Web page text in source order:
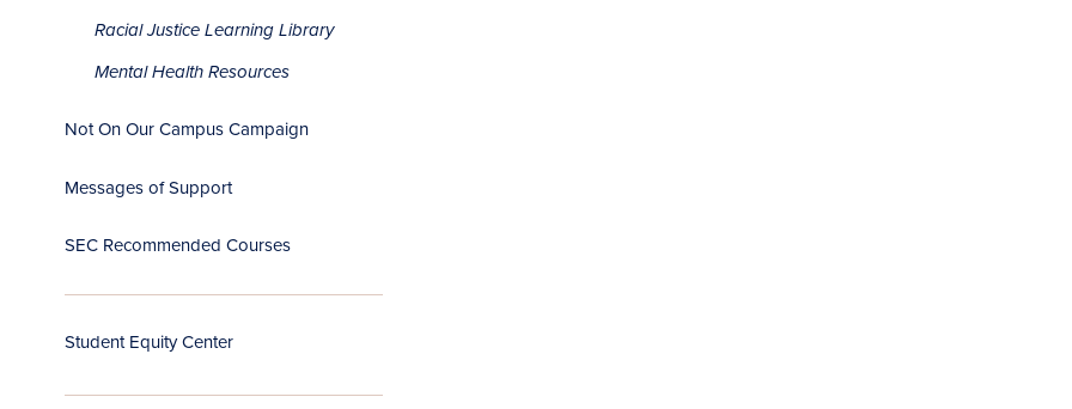
Racial Justice Learning Library
Mental Health Resources
Not On Our Campus Campaign
Messages of Support
SEC Recommended Courses
Student Equity Center